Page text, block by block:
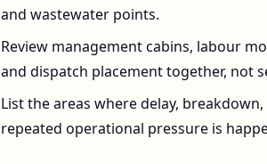
and wastewater points.
Review management cabins, labour
and dispatch placement together, not
List the areas where delay,
repeated operational pressure is